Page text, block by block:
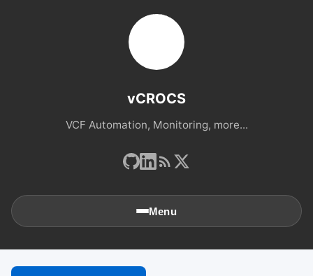
vCROCS
VCF Automation, Monitoring, more...
Menu
🏠Home